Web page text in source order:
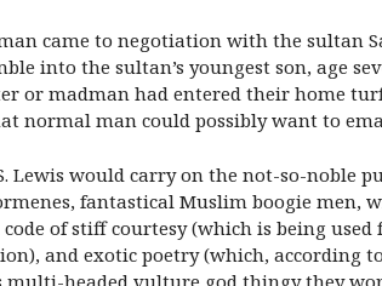
came to negotiation with the sultan
into the sultan’s youngest son, age
or madman had entered their home
normal man could possibly want to
Lewis would carry on the not-so-noble
fantastical Muslim boogie men,
of stiff courtesy (which is being used
and exotic poetry (which, according
multi-headed vulture god thingy they